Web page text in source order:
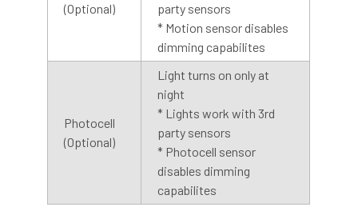
Get in touch with us Monday through Friday from 8:00 AM
to 4:00 PM PST at 888-783-0378 for more information. Or,
contact us via email at customerservice@cocoweb.com.
Explore The Series
Our Calla Barn Lights come in a variety of
different wall and floor installations to match
perfectly with every area of your home!
Complete your design with our Calla Pendant
(Optional)
party sensors
* Motion sensor disables
dimming capabilites
Photocell
(Optional)
Light turns on only at
night
* Lights work with 3rd
party sensors
* Photocell sensor
disables dimming
capabilites